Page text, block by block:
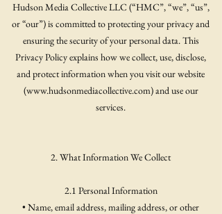
Hudson Media Collective LLC (“HMC”, “we”, “us”,
or “our”) is committed to protecting your privacy and
ensuring the security of your personal data. This
Privacy Policy explains how we collect, use, disclose,
and protect information when you visit our website
(www.hudsonmediacollective.com) and use our
services.
2. What Information We Collect
2.1 Personal Information
• Name, email address, mailing address, or other